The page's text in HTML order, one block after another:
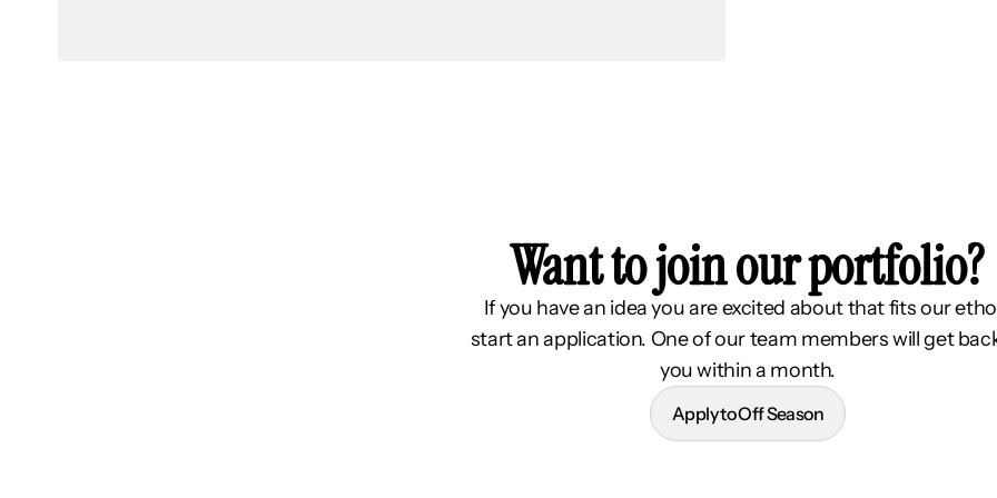
Want to join our portfolio?
If you have an idea you are excited about that fits our
start an application. One of our team members will get
you within a month.
Apply to Off Season